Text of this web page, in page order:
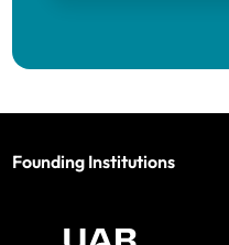
Founding Institutions